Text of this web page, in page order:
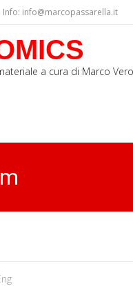
Info: info@marcopassarella.it
a cura di Marco